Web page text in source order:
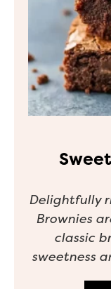
Delightfully
Brownies
classic
sweetness